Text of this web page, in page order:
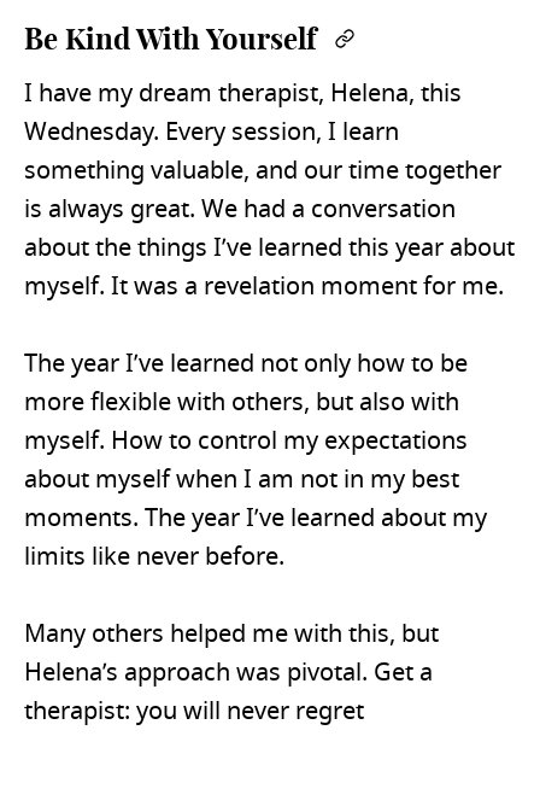
Be Kind With Yourself Permalink
I have my dream therapist, Helena, this
Wednesday. Every session, I learn
something valuable, and our time together
is always great. We had a conversation
about the things I’ve learned this year about
myself. It was a revelation moment for me.
The year I’ve learned not only how to be
more flexible with others, but also with
myself. How to control my expectations
about myself when I am not in my best
moments. The year I’ve learned about my
limits like never before.
Many others helped me with this, but
Helena’s approach was pivotal. Get a
therapist: you will never regret